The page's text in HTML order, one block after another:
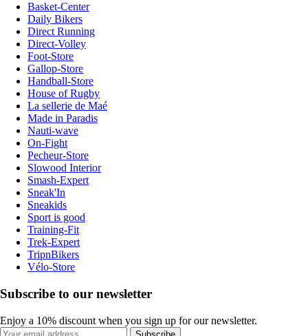
Basket-Center
Daily Bikers
Direct Running
Direct-Volley
Foot-Store
Gallop-Store
Handball-Store
House of Rugby
La sellerie de Maé
Made in Paradis
Nauti-wave
On-Fight
Pecheur-Store
Slowood Interior
Smash-Expert
Sneak'In
Sneakids
Sport is good
Training-Fit
Trek-Expert
TripnBikers
Vélo-Store
Subscribe to our newsletter
Enjoy a 10% discount when you sign up for our newsletter.